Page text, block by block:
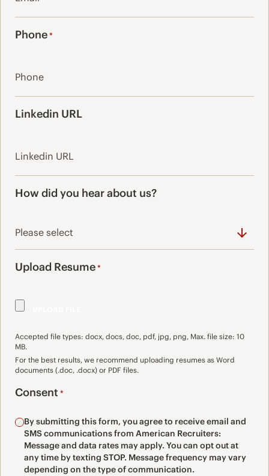
Phone*
Linkedin URL
How did you hear about us?
Upload Resume*
Accepted file types: docx, docs, doc, pdf, jpg, png, Max. file size: 10
MB.
For the best results, we recommend uploading resumes as Word
documents (.doc, .docx) or PDF files.
Consent *
By submitting this form, you agree to receive email and
SMS communications from American Recruiters:
Message and data rates may apply. You can opt out at
any time by texting STOP. Message frequency may vary
depending on the type of communication.